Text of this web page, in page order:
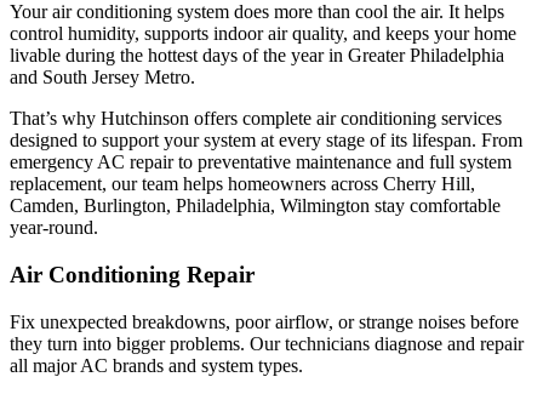
Your air conditioning system does more than cool the air. It helps
control humidity, supports indoor air quality, and keeps your home
livable during the hottest days of the year in Greater Philadelphia
and South Jersey Metro.
That’s why Hutchinson offers complete air conditioning services
designed to support your system at every stage of its lifespan. From
emergency AC repair to preventative maintenance and full system
replacement, our team helps homeowners across Cherry Hill,
Camden, Burlington, Philadelphia, Wilmington stay comfortable
year-round.
Air Conditioning Repair
Fix unexpected breakdowns, poor airflow, or strange noises before
they turn into bigger problems. Our technicians diagnose and repair
all major AC brands and system types.